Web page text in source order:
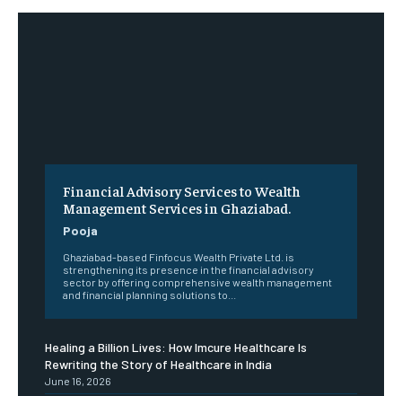
Financial Advisory Services to Wealth
Management Services in Ghaziabad.
Pooja
Ghaziabad-based Finfocus Wealth Private Ltd. is
strengthening its presence in the financial advisory
sector by offering comprehensive wealth management
and financial planning solutions to...
Healing a Billion Lives: How Imcure Healthcare Is
Rewriting the Story of Healthcare in India
June 16, 2026